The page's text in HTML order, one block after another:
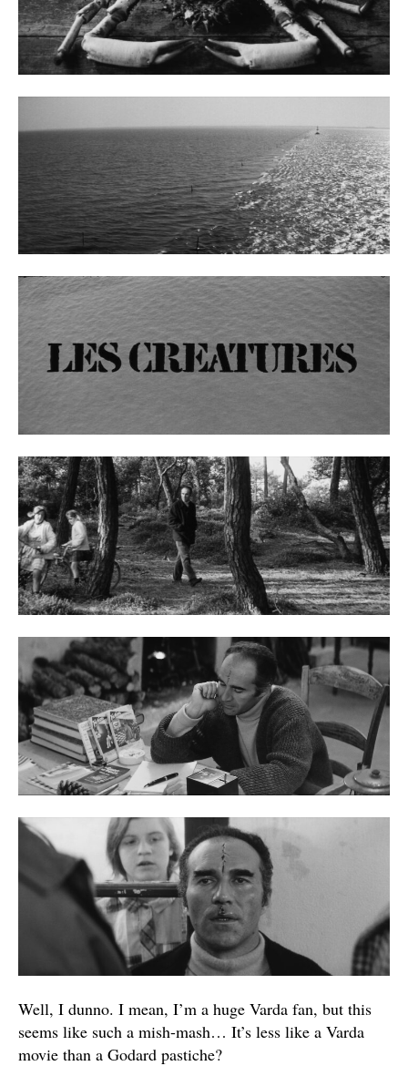
Well, I dunno. I mean, I’m a huge Varda fan, but this
seems like such a mish-mash… It’s less like a Varda
movie than a Godard pastiche?